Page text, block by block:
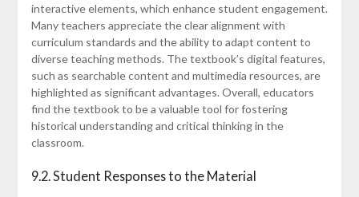
interactive elements, which enhance student engagement.
Many teachers appreciate the clear alignment with
curriculum standards and the ability to adapt content to
diverse teaching methods. The textbook’s digital features,
such as searchable content and multimedia resources, are
highlighted as significant advantages. Overall, educators
find the textbook to be a valuable tool for fostering
historical understanding and critical thinking in the
classroom.
9.2. Student Responses to the Material